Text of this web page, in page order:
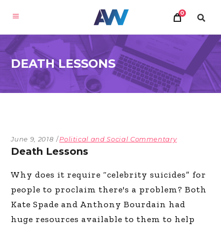
0
DEATH LESSONS
June 9, 2018 Political and Social Commentary
Death Lessons
Why does it require “celebrity suicides” for
people to proclaim there's a problem? Both
Kate Spade and Anthony Bourdain had
huge resources available to them to help